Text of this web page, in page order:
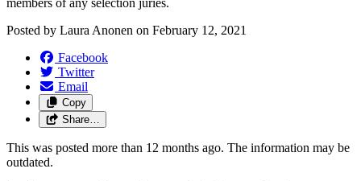
Posted by Laura Anonen on February 12, 2021
Facebook
Twitter
Email
Copy
Share…
This was posted more than 12 months ago. The information may be
outdated.